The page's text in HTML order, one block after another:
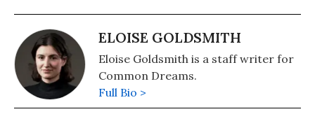
ELOISE GOLDSMITH
Eloise Goldsmith is a staff writer for
Common Dreams.
Full Bio >